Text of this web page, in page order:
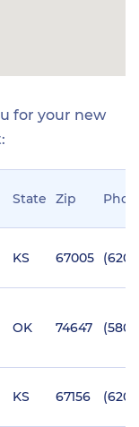
for your new
State Zip
KS 67005 (620)
OK 74647 (580)
KS 67156 (620)